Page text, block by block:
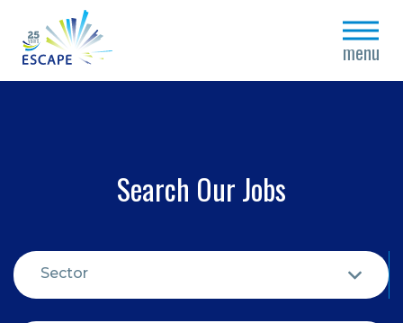
menu
close
Search Our Jobs
Sector